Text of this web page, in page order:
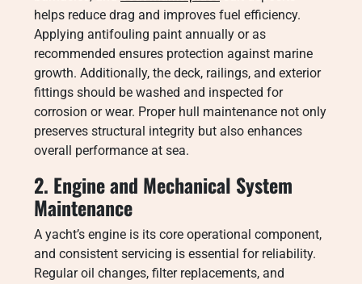
helps reduce drag and improves fuel efficiency.
Applying antifouling paint annually or as
recommended ensures protection against marine
growth. Additionally, the deck, railings, and exterior
fittings should be washed and inspected for
corrosion or wear. Proper hull maintenance not only
preserves structural integrity but also enhances
overall performance at sea.
2. Engine and Mechanical System
Maintenance
A yacht’s engine is its core operational component,
and consistent servicing is essential for reliability.
Regular oil changes, filter replacements, and